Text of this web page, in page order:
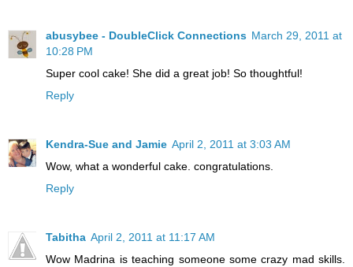
abusybee - DoubleClick Connections March 29, 2011 at
10:28 PM
Super cool cake! She did a great job! So thoughtful!
Reply
Kendra-Sue and Jamie April 2, 2011 at 3:03 AM
Wow, what a wonderful cake. congratulations.
Reply
Tabitha April 2, 2011 at 11:17 AM
Wow Madrina is teaching someone some crazy mad skills.